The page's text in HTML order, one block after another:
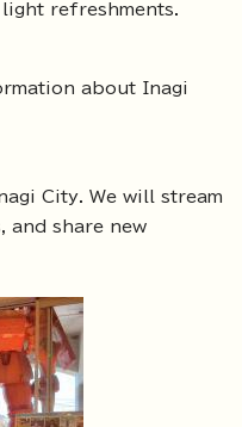
refreshments.
about Inagi
City. We will stream
and share new